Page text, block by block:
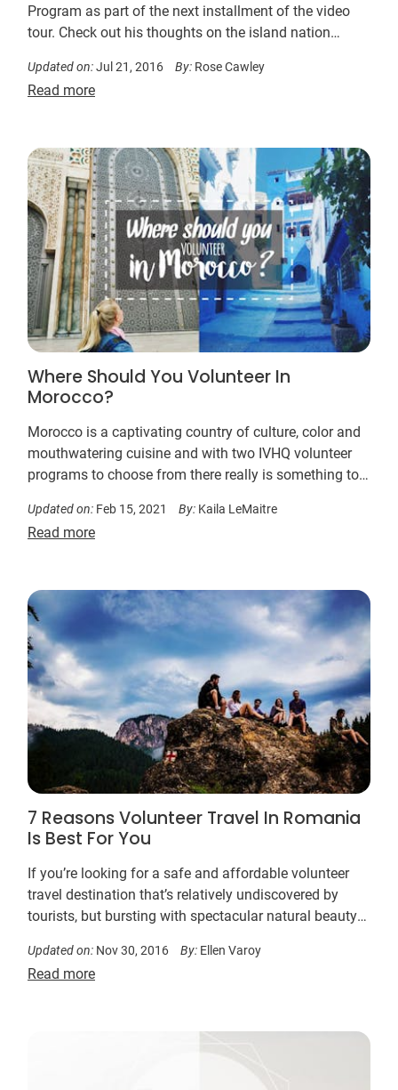
Program as part of the next installment of the video
tour. Check out his thoughts on the island nation…
Updated on:Jul 21, 2016 By: Rose Cawley
Read more
Where Should You Volunteer In
Morocco?
Morocco is a captivating country of culture, color and
mouthwatering cuisine and with two IVHQ volunteer
programs to choose from there really is something to
you…
Updated on: Feb 15, 2021 By: Kaila LeMaitre
Read more
7 Reasons Volunteer Travel In Romania
Is Best For You
If you’re looking for a safe and affordable volunteer
travel destination that’s relatively undiscovered by
tourists, but bursting with spectacular natural beauty
meaningful volunteer work opportunities for you to
support…
Updated on: Nov 30, 2016 By: Ellen Varoy
Read more